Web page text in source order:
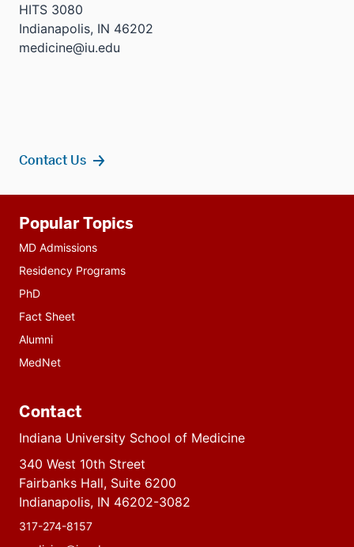
HITS 3080
Indianapolis, IN 46202
medicine@iu.edu
Contact Us
resources
Popular Topics
MD Admissions
Residency Programs
PhD
Fact Sheet
Alumni
MedNet
Contact
Indiana University School of Medicine
340 West 10th Street
Fairbanks Hall, Suite 6200
Indianapolis, IN 46202-3082
317-274-8157